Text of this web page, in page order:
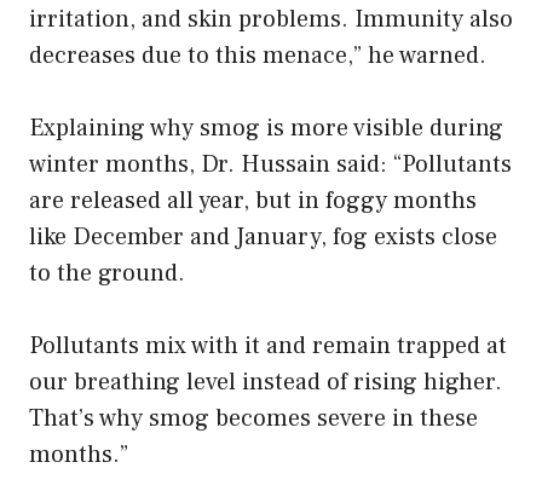
irritation, and skin problems. Immunity also
decreases due to this menace,” he warned.
Explaining why smog is more visible during
winter months, Dr. Hussain said: “Pollutants
are released all year, but in foggy months
like December and January, fog exists close
to the ground.
Pollutants mix with it and remain trapped at
our breathing level instead of rising higher.
That’s why smog becomes severe in these
months.”